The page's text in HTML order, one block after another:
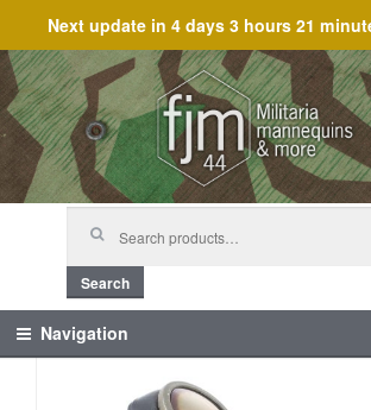
Next update in 4 days 3 hours 21
Skip
to
navigation
Skip
to
content
Search
Navigation